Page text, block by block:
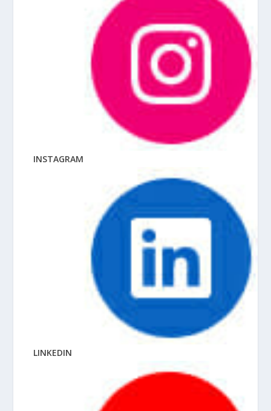
INSTAGRAM
LINKEDIN